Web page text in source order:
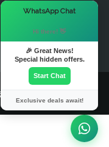
Powered By
WhatsApp Chat
Hi there! 👋
🎉 Great News!
Special hidden offers.
Start Chat
Exclusive deals await!